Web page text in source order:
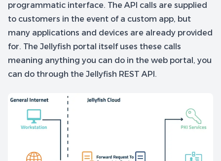
programmatic interface. The API calls are supplied
to customers in the event of a custom app, but
many applications and devices are already provided
for. The Jellyfish portal itself uses these calls
meaning anything you can do in the web portal, you
can do through the Jellyfish REST API.